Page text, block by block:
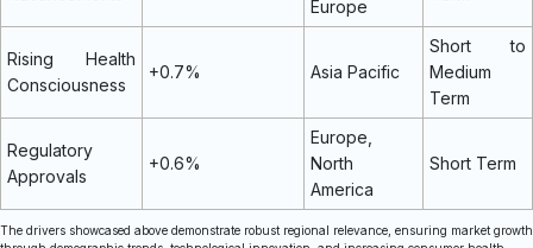
Europe
Rising Health
Consciousness
+0.7% Asia Pacific
Short to
Medium
Term
Regulatory
Approvals
+0.6%
Europe,
North
America
Short Term
The drivers showcased above demonstrate robust regional relevance, ensuring market growth